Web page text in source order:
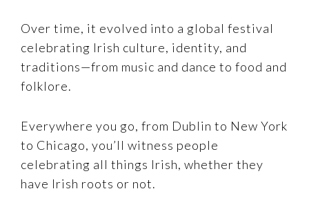
Over time, it evolved into a global festival
celebrating Irish culture, identity, and
traditions—from music and dance to food and
folklore.
Everywhere you go, from Dublin to New York
to Chicago, you’ll witness people
celebrating all things Irish, whether they
have Irish roots or not.